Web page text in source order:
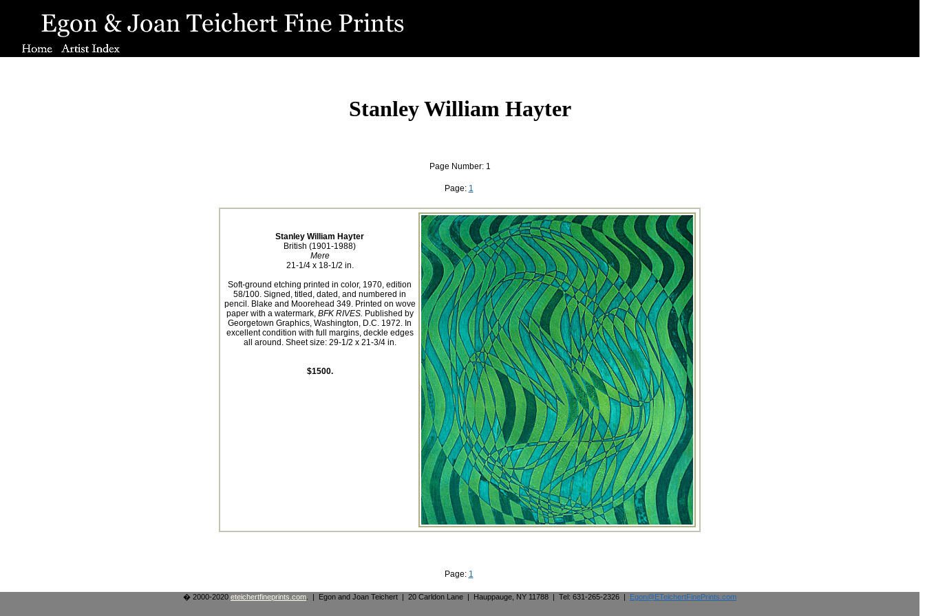
Stanley William Hayter
Page Number: 1
Page: 1
Stanley William Hayter
British (1901-1988)
Mere
21-1/4 x 18-1/2 in.
Soft-ground etching printed in color, 1970, edition
58/100. Signed, titled, dated, and numbered in
pencil. Blake and Moorehead 349. Printed on wove
paper with a watermark, BFK RIVES. Published by
Georgetown Graphics, Washington, D.C. 1972. In
excellent condition with full margins, deckle edges
all around. Sheet size: 29-1/2 x 21-3/4 in.
$1500.
Page: 1
� 2000-2020 eteichertfineprints.com . | Egon and Joan Teichert | 20 Carldon Lane | Hauppauge, NY 11788 | Tel: 631-265-2326 | Egon@ETeichertFinePrints.com